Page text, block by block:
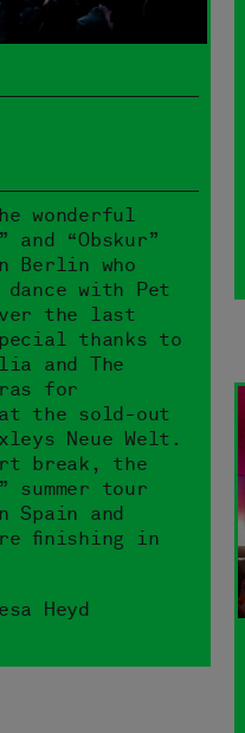
wonderful
and “Obskur”
Berlin who
dance with Pet
the last
thanks to
and The
for
the sold-out
Neue Welt.
break, the
summer tour
Spain and
finishing in
Heyd